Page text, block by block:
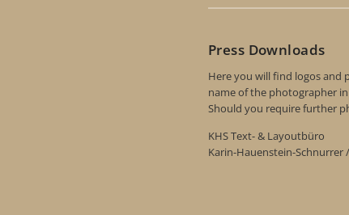
Press Downloads
Here you will find logos and
name of the photographer
Should you require further
KHS Text- & Layoutbüro
Karin-Hauenstein-Schnurrer